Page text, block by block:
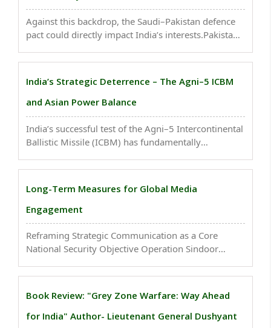
Against this backdrop, the Saudi–Pakistan defence
pact could directly impact India’s interests.Pakistan
which aligns with Saudi Arabia’s own ambitions...
India’s Strategic Deterrence – The Agni–5 ICBM
and Asian Power Balance
India’s successful test of the Agni–5 Intercontinental
Ballistic Missile (ICBM) has fundamentally
range of 5,500–8,000 km, the missile can cover the
Long-Term Measures for Global Media
Engagement
Reframing Strategic Communication as a Core
National Security Objective Operation Sindoor
information warfare in modern conflict...
Book Review: "Grey Zone Warfare: Way Ahead
for India" Author- Lieutenant General Dushyant